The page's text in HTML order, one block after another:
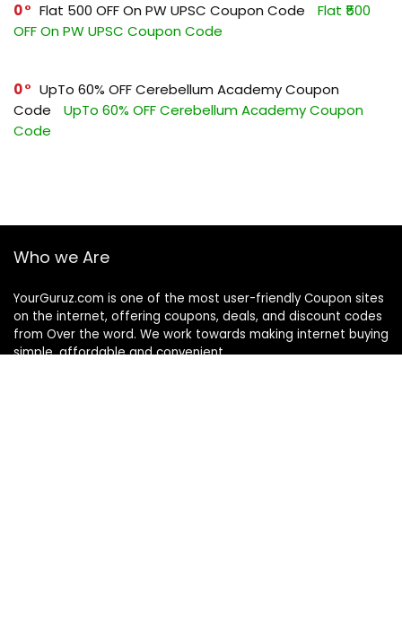
0 Flat ₹500 OFF On PW UPSC Coupon Code
Flat ₹500
OFF On PW UPSC Coupon Code
0
UpTo 60% OFF Cerebellum Academy Coupon
Code
UpTo 60% OFF Cerebellum Academy Coupon
Code
Who we Are
YourGuruz.com is one of the most user-friendly Coupon sites
on the internet, offering coupons, deals, and discount codes
from Over the word. We work towards making internet buying
simple, affordable and convenient.